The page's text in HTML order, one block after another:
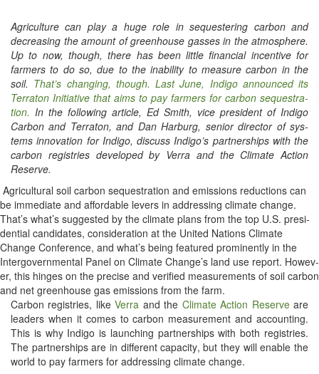
Agri­cul­ture can play a huge role in seques­ter­ing car­bon and
decreas­ing the amount of green­house gasses in the atmos­phere.
Up to now, though, there has been lit­tle finan­cial incen­tive for
farm­ers to do so, due to the inabil­i­ty to mea­sure car­bon in the
soil. That’s chang­ing, though. Last June, Indi­go announced its
Ter­ra­ton Ini­tia­tive that aims to pay farm­ers for car­bon seques­tra­
tion. In the fol­low­ing arti­cle, Ed Smith, vice pres­i­dent of Indi­go
Car­bon and Ter­ra­ton, and Dan Har­burg, senior direc­tor of sys­
tems inno­va­tion for Indi­go, dis­cuss Indigo’s part­ner­ships with the
car­bon reg­istries devel­oped by Ver­ra and the Cli­mate Action
Reserve.
Agri­cul­tur­al soil car­bon seques­tra­tion and emis­sions reduc­tions can
be imme­di­ate and afford­able levers in address­ing cli­mate change.
That’s what’s sug­gest­ed by the cli­mate plans from the top U.S. pres­i­
den­tial can­di­dates, con­sid­er­a­tion at the Unit­ed Nations Cli­mate
Change Con­fer­ence, and what’s being fea­tured promi­nent­ly in the
Inter­gov­ern­men­tal Pan­el on Cli­mate Change’s land use report. How­ev­
er, this hinges on the pre­cise and ver­i­fied mea­sure­ments of soil car­bon
and net green­house gas emis­sions from the farm.
Car­bon reg­istries, likeVer­ra and the Cli­mate Action Reserveare
lead­ers when it comes to car­bon mea­sure­ment and account­ing.
This is why Indi­go is launch­ing part­ner­ships with both reg­istries.
The part­ner­ships are in dif­fer­ent capac­i­ty, but they will enable the
world to pay farm­ers for address­ing cli­mate change.